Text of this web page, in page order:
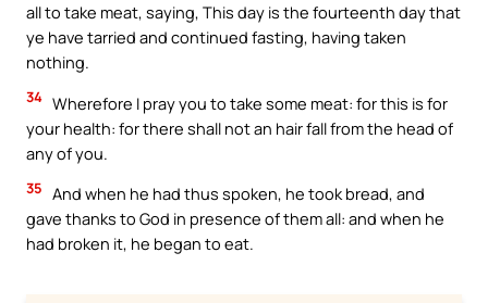
all to take meat, saying, This day is the fourteenth day that
ye have tarried and continued fasting, having taken
nothing.
34 Wherefore I pray you to take some meat: for this is for
your health: for there shall not an hair fall from the head of
any of you.
35 And when he had thus spoken, he took bread, and
gave thanks to God in presence of them all: and when he
had broken it, he began to eat.